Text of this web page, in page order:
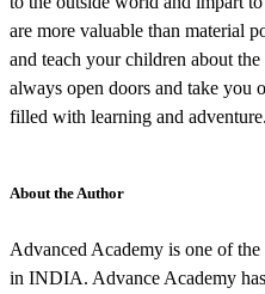
are more valuable than material
and teach your children about
always open doors and take you
filled with learning and adventure.
About the Author
Advanced Academy is one of
in INDIA. Advance Academy